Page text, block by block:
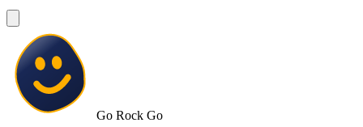
Go Rock Go